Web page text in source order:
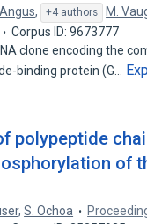
, +4 authors M.
Corpus ID: 9673777
clone encoding the
binding protein (G…
polypeptide
of
,S. Ochoa